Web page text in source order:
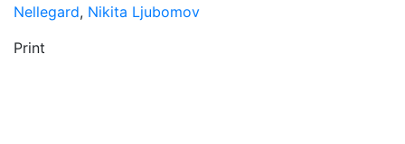
Nellegard, Nikita Ljubomov
Print